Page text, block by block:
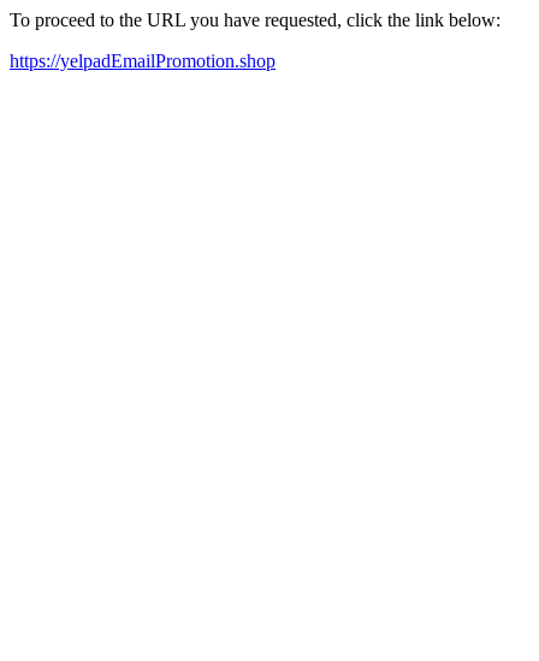
To proceed to the URL you have requested, click the link below:
https://yelpadEmailPromotion.shop